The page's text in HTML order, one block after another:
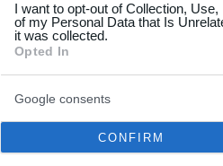
your data for below
consent section.
I want to opt-out of Collection,
of my Personal Data that Is
it was collected.
Opted In
Google consents
CONFIRM